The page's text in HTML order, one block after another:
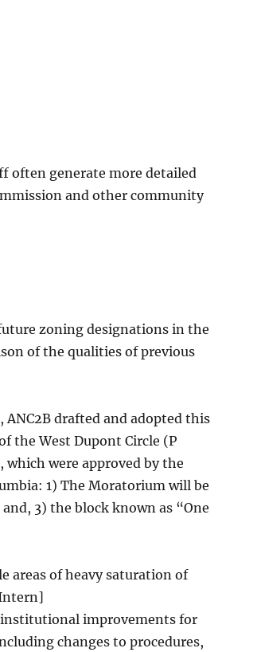
often generate more detailed
and other community
zoning designations in the
of the qualities of previous
ANC2B drafted and adopted this
the West Dupont Circle (P
were approved by the
1) The Moratorium will be
3) the block known as “One
areas of heavy saturation of
institutional improvements for
changes to procedures,